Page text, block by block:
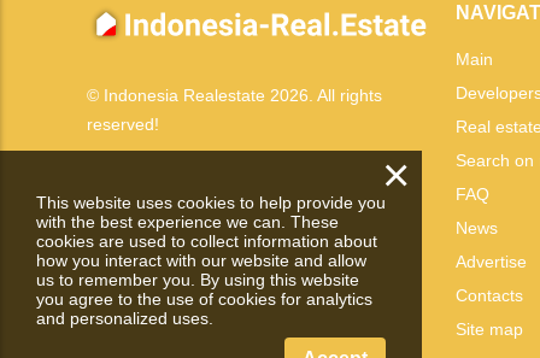
© Indonesia Realestate 2026. All rights
reserved!
Main
Real
Search on
FAQ
News
Advertise
Contacts
Site map
×
This website uses cookies to help provide you
with the best experience we can. These
cookies are used to collect information about
how you interact with our website and allow
us to remember you. By using this website
you agree to the use of cookies for analytics
and personalized uses.